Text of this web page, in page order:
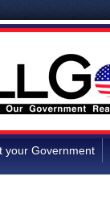
your Government